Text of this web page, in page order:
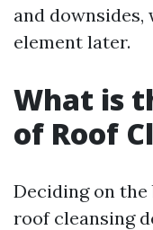
and
element later.
What is
of Roof
Deciding on
roof cleansing